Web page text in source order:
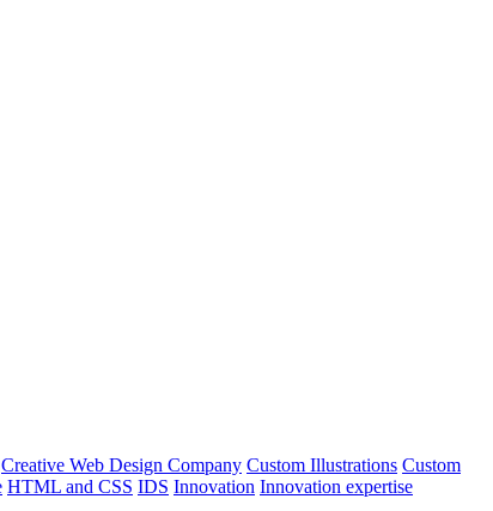
Creative Web Design Company Custom Illustrations Custom
HTML and CSS IDS Innovation Innovation expertise